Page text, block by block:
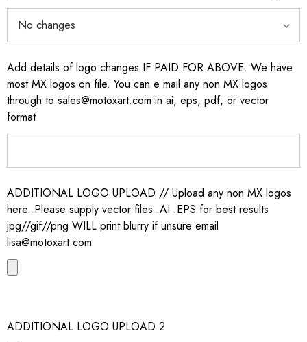
Add details of logo changes IF PAID FOR ABOVE. We have
most MX logos on file. You can e mail any non MX logos
through to sales@motoxart.com in ai, eps, pdf, or vector
format
ADDITIONAL LOGO UPLOAD // Upload any non MX logos
here. Please supply vector files .AI .EPS for best results
jpg//gif//png WILL print blurry if unsure email
lisa@motoxart.com
ADDITIONAL LOGO UPLOAD 2